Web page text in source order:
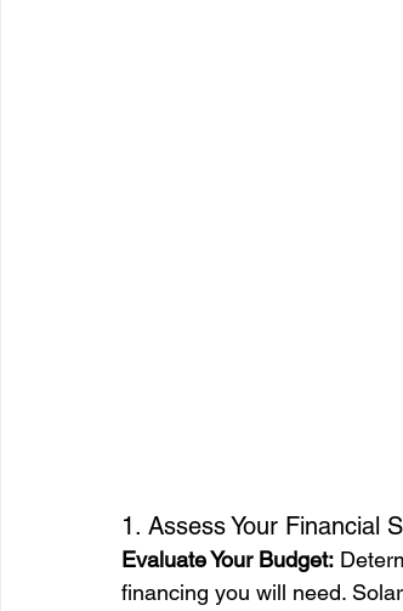
1. Assess Your Financial
Evaluate Your Budget:
financing you will need.